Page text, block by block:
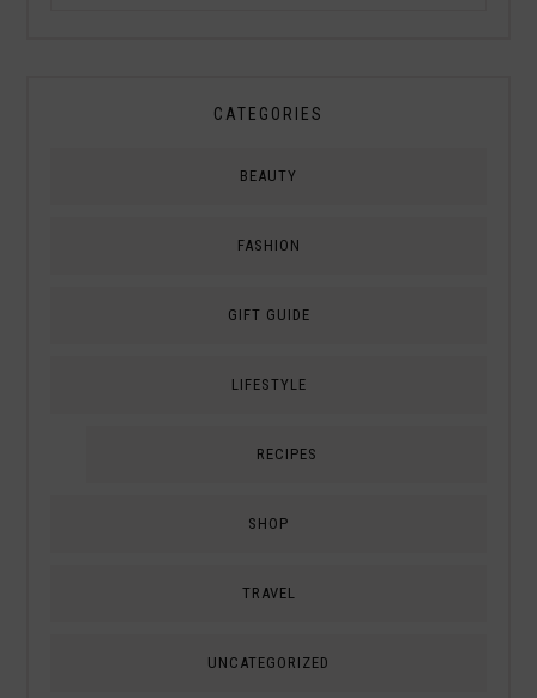
CATEGORIES
BEAUTY
FASHION
GIFT GUIDE
LIFESTYLE
RECIPES
SHOP
TRAVEL
UNCATEGORIZED